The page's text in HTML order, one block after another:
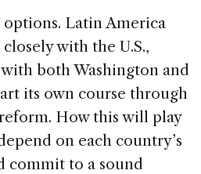
Latin America
with the U.S.,
both Washington and
its own course through
How this will play
on each country’s
commit to a sound